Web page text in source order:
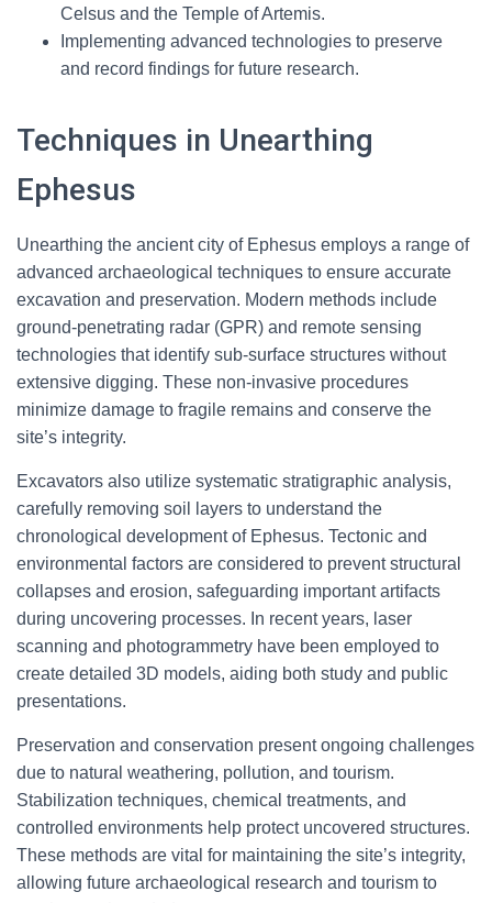
Celsus and the Temple of Artemis.
Implementing advanced technologies to preserve
and record findings for future research.
Techniques in Unearthing
Ephesus
Unearthing the ancient city of Ephesus employs a range of
advanced archaeological techniques to ensure accurate
excavation and preservation. Modern methods include
ground-penetrating radar (GPR) and remote sensing
technologies that identify sub-surface structures without
extensive digging. These non-invasive procedures
minimize damage to fragile remains and conserve the
site’s integrity.
Excavators also utilize systematic stratigraphic analysis,
carefully removing soil layers to understand the
chronological development of Ephesus. Tectonic and
environmental factors are considered to prevent structural
collapses and erosion, safeguarding important artifacts
during uncovering processes. In recent years, laser
scanning and photogrammetry have been employed to
create detailed 3D models, aiding both study and public
presentations.
Preservation and conservation present ongoing challenges
due to natural weathering, pollution, and tourism.
Stabilization techniques, chemical treatments, and
controlled environments help protect uncovered structures.
These methods are vital for maintaining the site’s integrity,
allowing future archaeological research and tourism to